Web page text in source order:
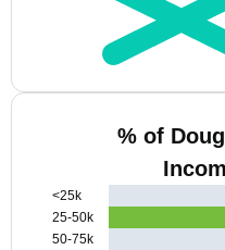
% of
<25k
25-50k
50-75k